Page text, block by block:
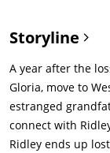
Storyline
A year after the
Gloria, move to
estranged
connect with
Ridley ends up